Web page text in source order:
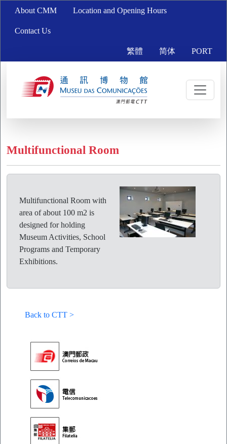
About CMM Location and Opening Hours
Contact Us
繁體 简体 PORT
Multifunctional Room
Multifunctional Room with
area of about 100 m2 is
designed for holding
Museum Activities, School
Programs and Temporary
Exhibitions.
Back to CTT >